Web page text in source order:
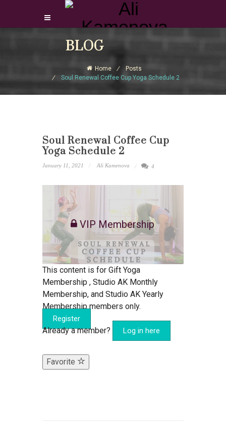
Login Download Courses
BLOG
Home
Posts
Soul Renewal Coffee Cup Yoga Schedule 2
Soul Renewal Coffee Cup
Yoga Schedule 2
January 11, 2021 Ali Kamenova 4
VIP Membership
This content is for Gift Yoga
Membership , Studio AK Monthly
Membership, and Studio AK Yearly
Membership members only.
Register
Already a member? Log in here
Favorite